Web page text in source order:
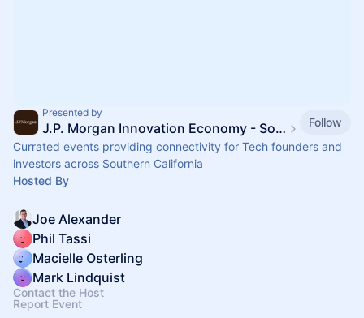
Presented by
J.P. Morgan Innovation Economy - SoCal Tech
Follow
Currated events providing connectivity for Tech founders and
investors across Southern California
Hosted By
Joe Alexander
Phil Tassi
Macielle Osterling
Mark Lindquist
Contact the Host
Report Event